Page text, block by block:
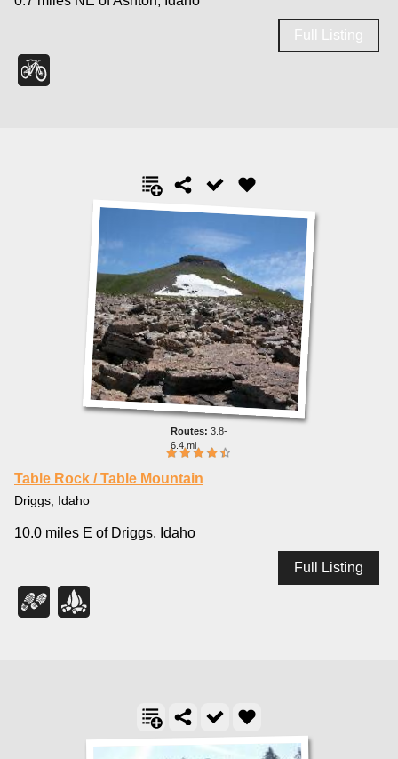
Full Listing
3.8-
6.4 mi
Table Rock / Table Mountain
Driggs, Idaho
10.0 miles E of Driggs, Idaho
Full Listing